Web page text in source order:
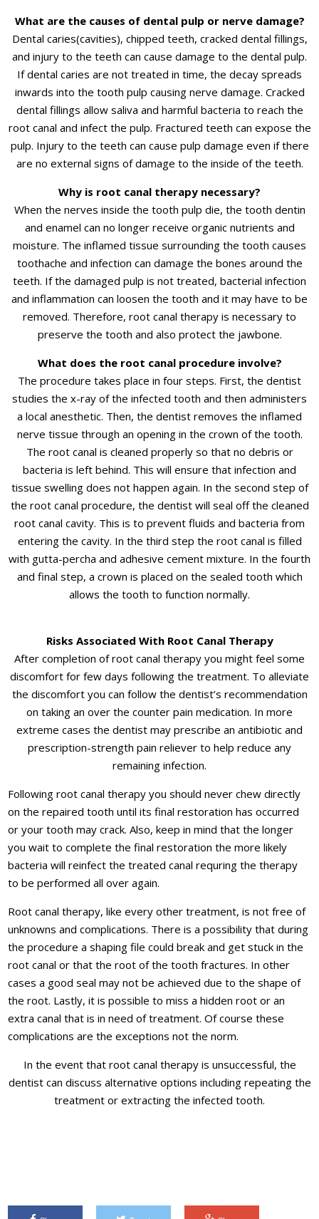
What are the causes of dental pulp or nerve damage?
Dental caries(cavities), chipped teeth, cracked dental fillings,
and injury to the teeth can cause damage to the dental pulp.
If dental caries are not treated in time, the decay spreads
inwards into the tooth pulp causing nerve damage. Cracked
dental fillings allow saliva and harmful bacteria to reach the
root canal and infect the pulp. Fractured teeth can expose the
pulp. Injury to the teeth can cause pulp damage even if there
are no external signs of damage to the inside of the teeth.
Why is root canal therapy necessary?
When the nerves inside the tooth pulp die, the tooth dentin
and enamel can no longer receive organic nutrients and
moisture. The inflamed tissue surrounding the tooth causes
toothache and infection can damage the bones around the
teeth. If the damaged pulp is not treated, bacterial infection
and inflammation can loosen the tooth and it may have to be
removed. Therefore, root canal therapy is necessary to
preserve the tooth and also protect the jawbone.
What does the root canal procedure involve?
The procedure takes place in four steps. First, the dentist
studies the x-ray of the infected tooth and then administers
a local anesthetic. Then, the dentist removes the inflamed
nerve tissue through an opening in the crown of the tooth.
The root canal is cleaned properly so that no debris or
bacteria is left behind. This will ensure that infection and
tissue swelling does not happen again. In the second step of
the root canal procedure, the dentist will seal off the cleaned
root canal cavity. This is to prevent fluids and bacteria from
entering the cavity. In the third step the root canal is filled
with gutta-percha and adhesive cement mixture. In the fourth
and final step, a crown is placed on the sealed tooth which
allows the tooth to function normally.
Risks Associated With Root Canal Therapy
After completion of root canal therapy you might feel some
discomfort for few days following the treatment. To alleviate
the discomfort you can follow the dentist’s recommendation
on taking an over the counter pain medication. In more
extreme cases the dentist may prescribe an antibiotic and
prescription-strength pain reliever to help reduce any
remaining infection.
Following root canal therapy you should never chew directly
on the repaired tooth until its final restoration has occurred
or your tooth may crack. Also, keep in mind that the longer
you wait to complete the final restoration the more likely
bacteria will reinfect the treated canal requring the therapy
to be performed all over again.
Root canal therapy, like every other treatment, is not free of
unknowns and complications. There is a possibility that during
the procedure a shaping file could break and get stuck in the
root canal or that the root of the tooth fractures. In other
cases a good seal may not be achieved due to the shape of
the root. Lastly, it is possible to miss a hidden root or an
extra canal that is in need of treatment. Of course these
complications are the exceptions not the norm.
In the event that root canal therapy is unsuccessful, the
dentist can discuss alternative options including repeating the
treatment or extracting the infected tooth.